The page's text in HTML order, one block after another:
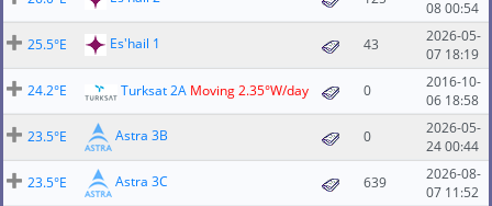
08 00:54
25.5°E
Es'hail 1 43
2026-05-
07 18:19
24.2°E
Turksat 2A Moving 2.35°W/day 0
2016-10-
06 18:58
23.5°E
Astra 3B 0
2026-05-
24 00:44
23.5°E
Astra 3C 639
2026-08-
07 11:52